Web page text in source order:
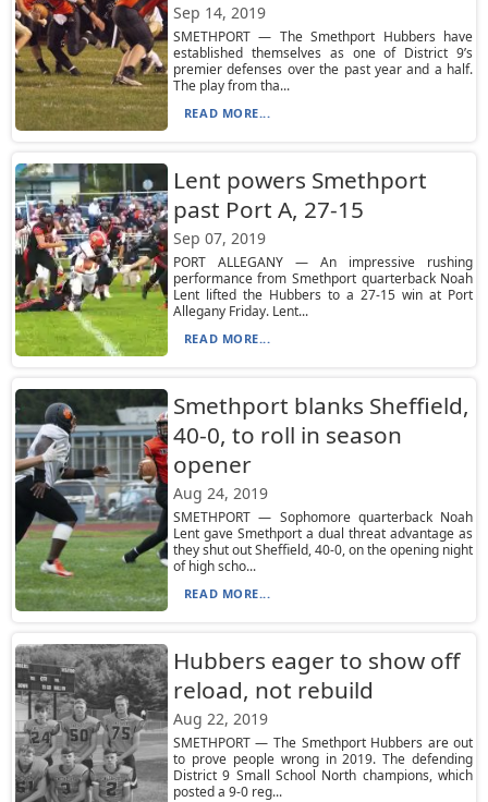
Sep 14, 2019
SMETHPORT — The Smethport Hubbers have
established themselves as one of District 9’s
premier defenses over the past year and a half.
The play from tha...
READ MORE...
Lent powers Smethport
past Port A, 27-15
Sep 07, 2019
PORT ALLEGANY — An impressive rushing
performance from Smethport quarterback Noah
Lent lifted the Hubbers to a 27-15 win at Port
Allegany Friday. Lent...
READ MORE...
Smethport blanks Sheffield,
40-0, to roll in season
opener
Aug 24, 2019
SMETHPORT — Sophomore quarterback Noah
Lent gave Smethport a dual threat advantage as
they shut out Sheffield, 40-0, on the opening night
of high scho...
READ MORE...
Hubbers eager to show off
reload, not rebuild
Aug 22, 2019
SMETHPORT — The Smethport Hubbers are out
to prove people wrong in 2019. The defending
District 9 Small School North champions, which
posted a 9-0 reg...